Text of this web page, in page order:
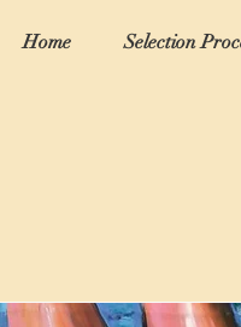
Home Selection